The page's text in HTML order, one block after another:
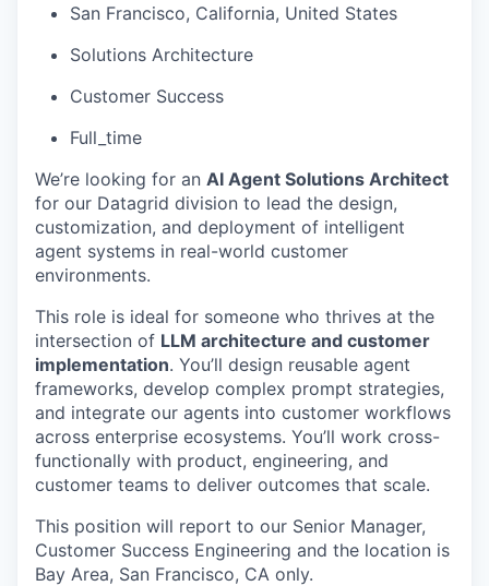
San Francisco, California, United States
Solutions Architecture
Customer Success
Full_time
We’re looking for an AI Agent Solutions Architect
for our Datagrid division to lead the design,
customization, and deployment of intelligent
agent systems in real-world customer
environments.
This role is ideal for someone who thrives at the
intersection of LLM architecture and customer
implementation. You’ll design reusable agent
frameworks, develop complex prompt strategies,
and integrate our agents into customer workflows
across enterprise ecosystems. You’ll work cross-
functionally with product, engineering, and
customer teams to deliver outcomes that scale.
This position will report to our Senior Manager,
Customer Success Engineering and the location is
Bay Area, San Francisco, CA only.